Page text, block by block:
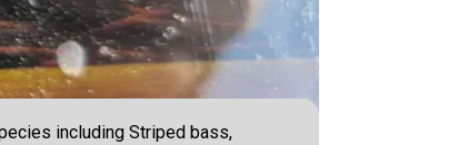
including Striped bass,